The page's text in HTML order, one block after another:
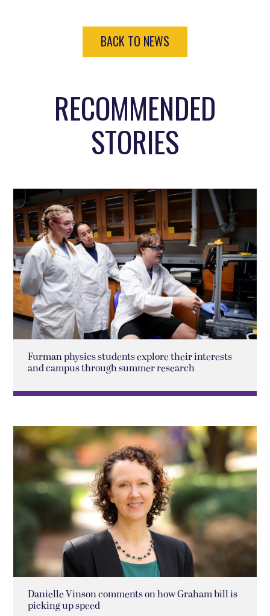
BACK TO NEWS
RECOMMENDED
STORIES
Furman physics students explore their interests
and campus through summer research
Danielle Vinson comments on how Graham bill is
picking up speed